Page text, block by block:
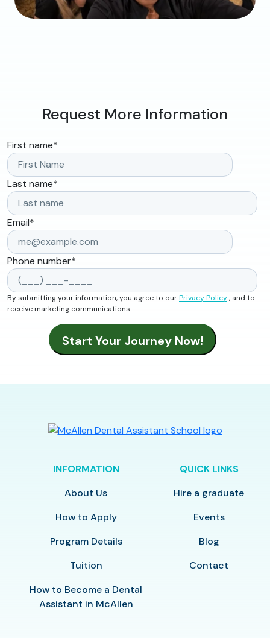
Request More Information
First name*
Last name*
Email*
Phone number*
By submitting your information, you agree to ourPrivacy Policy, and to
receive marketing communications.
INFORMATION
About Us
How to Apply
Program Details
Tuition
How to Become a Dental
Assistant in McAllen
QUICK LINKS
Hire a graduate
Events
Blog
Contact